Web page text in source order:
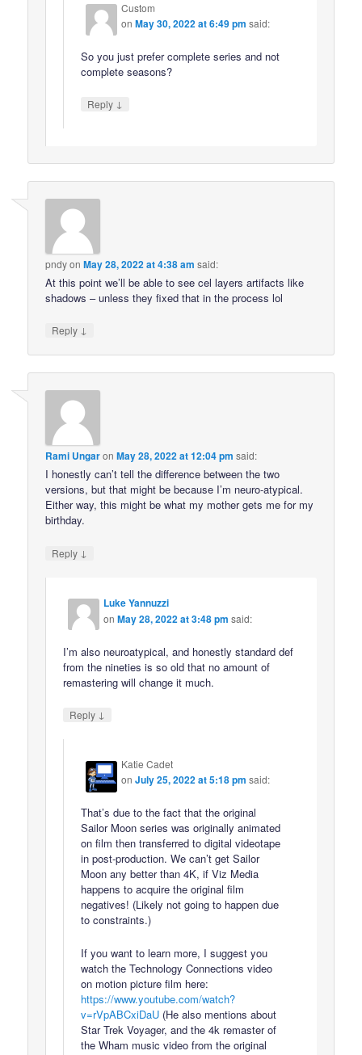
Custom
onMay 30, 2022 at 6:49 pm said:
So you just prefer complete series and not
complete seasons?
Reply ↓
pndyonMay 28, 2022 at 4:38 am said:
At this point we’ll be able to see cel layers artifacts like
shadows – unless they fixed that in the process lol
Reply ↓
Rami UngaronMay 28, 2022 at 12:04 pm said:
I honestly can’t tell the difference between the two
versions, but that might be because I’m neuro-atypical.
Either way, this might be what my mother gets me for my
birthday.
Reply ↓
Luke Yannuzzi
onMay 28, 2022 at 3:48 pm said:
I’m also neuroatypical, and honestly standard def
from the nineties is so old that no amount of
remastering will change it much.
Reply ↓
Katie Cadet
onJuly 25, 2022 at 5:18 pm said:
That’s due to the fact that the original
Sailor Moon series was originally animated
on film then transferred to digital videotape
in post-production. We can’t get Sailor
Moon any better than 4K, if Viz Media
happens to acquire the original film
negatives! (Likely not going to happen due
to constraints.)
If you want to learn more, I suggest you
watch the Technology Connections video
on motion picture film here:
https://www.youtube.com/watch?
v=rVpABCxiDaU (He also mentions about
Star Trek Voyager, and the 4k remaster of
the Wham music video from the original